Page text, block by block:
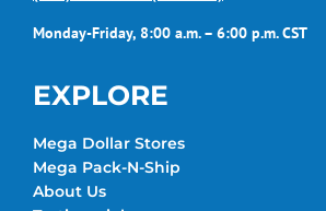
Monday-Friday, 8:00 a.m. – 6:00 p.m. CST
EXPLORE
Mega Dollar Stores
Mega Pack-N-Ship
About Us